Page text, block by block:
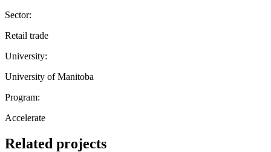
Sector:
Retail trade
University:
University of Manitoba
Program:
Accelerate
Related projects